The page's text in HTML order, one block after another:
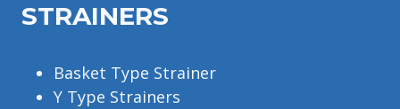
STRAINERS
Basket Type Strainer
Y Type Strainers